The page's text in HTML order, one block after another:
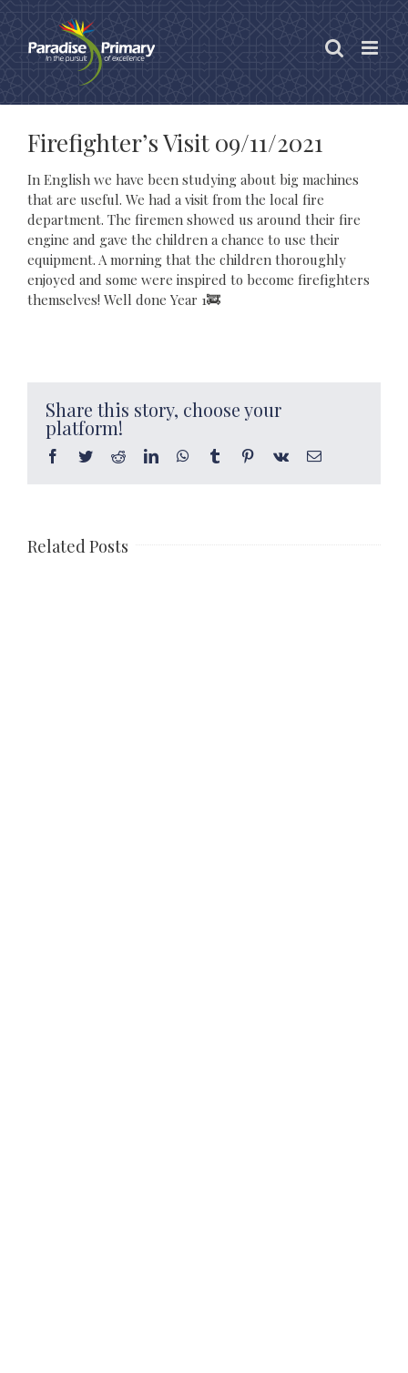
content
Firefighter’s Visit 09/11/2021
In English we have been studying about big machines
that are useful. We had a visit from the local fire
department. The firemen showed us around their fire
engine and gave the children a chance to use their
equipment. A morning that the children thoroughly
enjoyed and some were inspired to become firefighters
themselves! Well done Year 1🚒
Share this story, choose your
platform!
Facebook
TwitterRedditLinkedInWhatsApp
Tumblr Pinterest
Vk Email
Related Posts